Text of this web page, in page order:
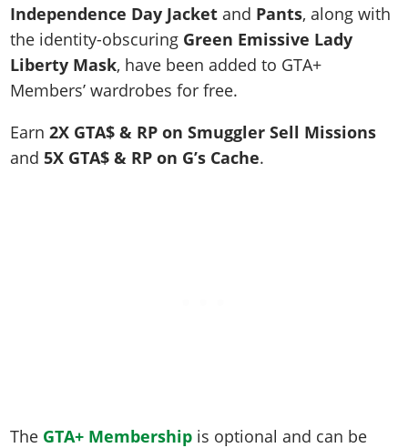
Independence Day Jacket and Pants, along with
the identity-obscuring Green Emissive Lady
Liberty Mask, have been added to GTA+
Members’ wardrobes for free.
Earn2X GTA$ & RP on Smuggler Sell Missions
and5X GTA$ & RP on G’s Cache.
The GTA+ Membership is optional and can be